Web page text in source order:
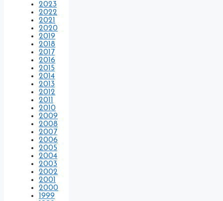
2023
2022
2021
2020
2019
2018
2017
2016
2015
2014
2013
2012
2011
2010
2009
2008
2007
2006
2005
2004
2003
2002
2001
2000
1999